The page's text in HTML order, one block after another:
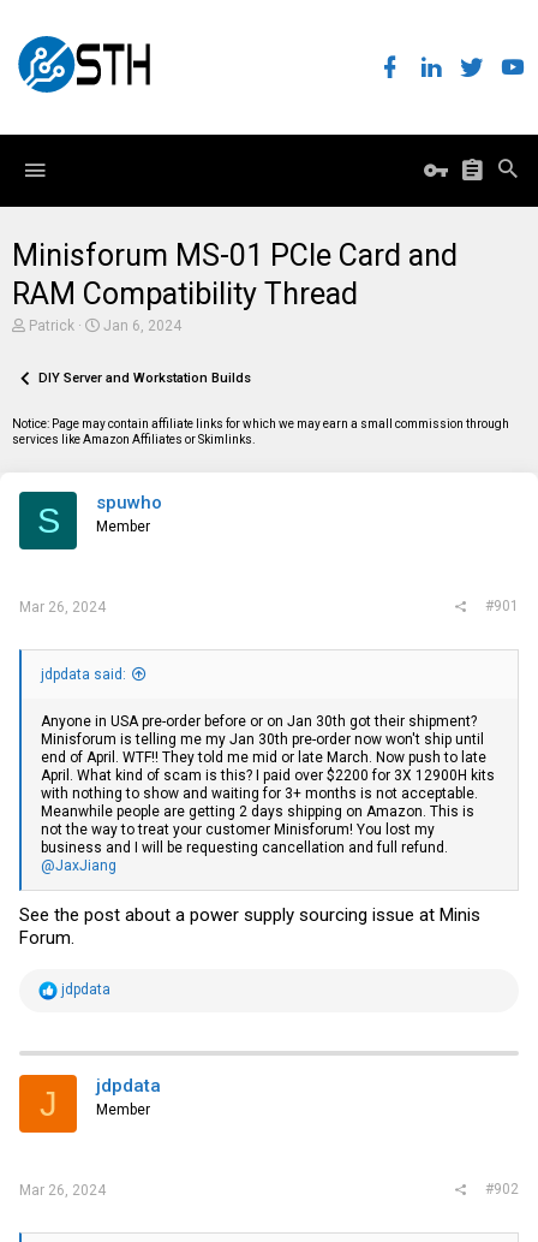
Minisforum MS-01 PCIe Card and
RAM Compatibility Thread
T
e
d
s
Patrick
S
r
a
Jan 6, 2024
DIY Server and Workstation Builds
Notice: Page may contain affiliate links for which we may earn a small commission through
services like Amazon Affiliates or Skimlinks.
S spuwho
Member
Mar 26, 2024 #901
jdpdata said:
Anyone in USA pre-order before or on Jan 30th got their shipment?
Minisforum is telling me my Jan 30th pre-order now won't ship until
end of April. WTF!! They told me mid or late March. Now push to late
April. What kind of scam is this? I paid over $2200 for 3X 12900H kits
with nothing to show and waiting for 3+ months is not acceptable.
Meanwhile people are getting 2 days shipping on Amazon. This is
not the way to treat your customer Minisforum! You lost my
business and I will be requesting cancellation and full refund.
@JaxJiang
See the post about a power supply sourcing issue at Minis
Forum.
R
t
i
s
jdpdata
J jdpdata
Member
Mar 26, 2024 #902